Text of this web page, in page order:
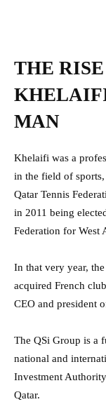
THE
MAN
Khelaifi was a
in the field of
Qatar Tennis
in 2011 being
Federation for West
In that very year,
acquired French
CEO and president
The QSi Group is a
national and
Investment
Qatar.